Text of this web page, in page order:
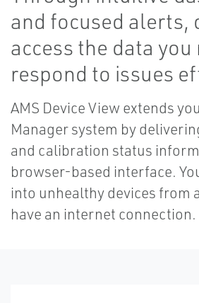
and focused alerts,
access the data you
respond to issues
AMS Device View extends
Manager system by
and calibration status
browser-based interface.
into unhealthy devices from
have an internet connection.